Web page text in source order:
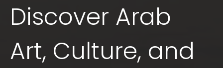
Discover Arab
Art, Culture, and